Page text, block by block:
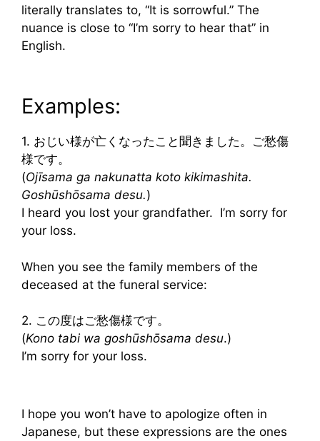
literally translates to, “It is sorrowful.” The
nuance is close to “I’m sorry to hear that” in
English.
Examples:
1. おじい様が亡くなったこと聞きました。ご愁傷
様です。
(Ojīsama ga nakunatta koto kikimashita.
Goshūshōsama desu.)
I heard you lost your grandfather. I’m sorry for
your loss.
When you see the family members of the
deceased at the funeral service:
2. この度はご愁傷様です。
(Kono tabi wa goshūshōsama desu.)
I’m sorry for your loss.
I hope you won’t have to apologize often in
Japanese, but these expressions are the ones